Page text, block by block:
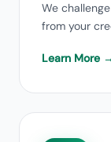
We
from your
Learn More →